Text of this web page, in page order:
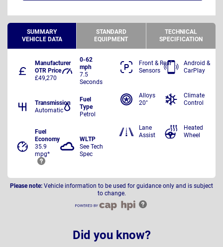
SUMMARY
VEHICLE DATA
STANDARD
EQUIPMENT
TECHNICAL
SPECIFICATION
Manufacturer
OTR Price
£49,270
0-62
mph
7.5
Seconds
Transmission
Automatic
Fuel
Type
Petrol
Fuel
Economy
35.9
mpg*
WLTP
See Tech
Spec
Front & Rear
Sensors
Android &
CarPlay
Alloys
20"
Climate
Control
Lane
Assist
Heated
Wheel
Please note: Vehicle information to be used for guidance only and is subject
to change.
Did you know?